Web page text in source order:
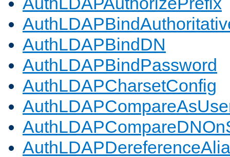
AuthLDAPBindDN
AuthLDAPBindPassword
AuthLDAPCharsetConfig